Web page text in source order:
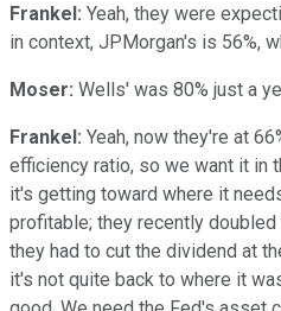
Frankel: Yeah, they were
in context, JPMorgan's is 56%,
Moser: Wells' was 80% just a
Frankel: Yeah, now they're at
efficiency ratio, so we want it in
it's getting toward where it
profitable; they recently
they had to cut the dividend at
it's not quite back to where it